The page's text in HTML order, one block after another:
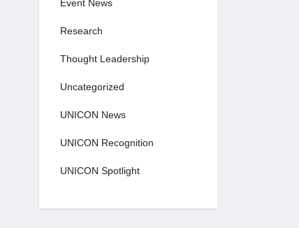
Event News
Research
Thought Leadership
Uncategorized
UNICON News
UNICON Recognition
UNICON Spotlight